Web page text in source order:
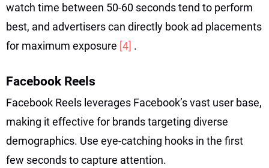
watch time between 50-60 seconds tend to perform
best, and advertisers can directly book ad placements
for maximum exposure [4] .
Facebook Reels
Facebook Reels leverages Facebook’s vast user base,
making it effective for brands targeting diverse
demographics. Use eye-catching hooks in the first
few seconds to capture attention.